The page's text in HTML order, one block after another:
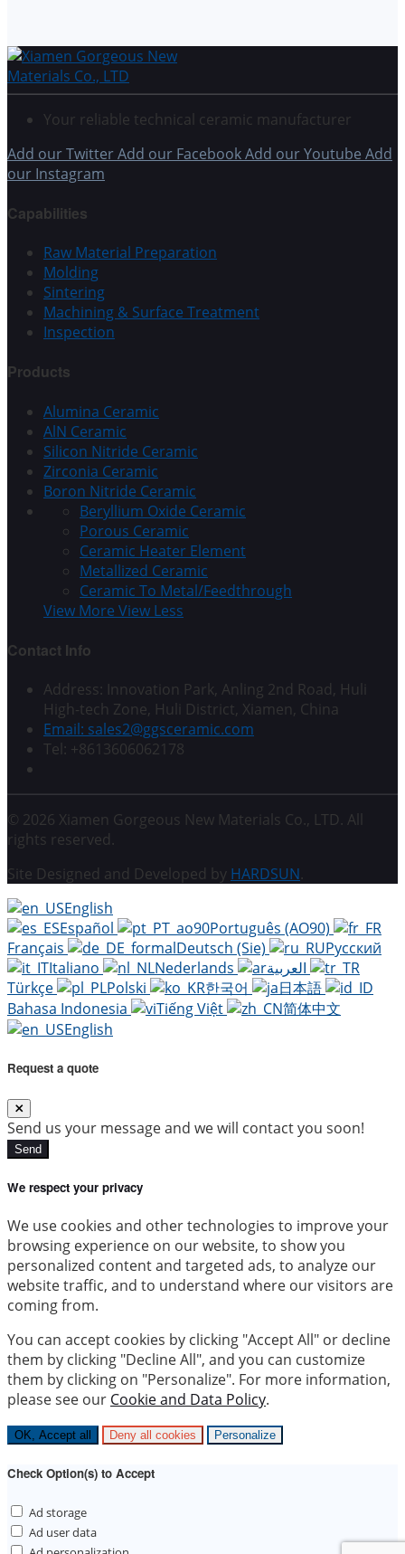
Your reliable technical ceramic manufacturer
Add our TwitterAdd our FacebookAdd our Youtube Add
our Instagram
Capabilities
Raw Material Preparation
Molding
Sintering
Machining & Surface Treatment
Inspection
Products
Alumina Ceramic
AlN Ceramic
Silicon Nitride Ceramic
Zirconia Ceramic
Boron Nitride Ceramic
Beryllium Oxide Ceramic
Porous Ceramic
Ceramic Heater Element
Metallized Ceramic
Ceramic To Metal/Feedthrough
View More View Less
Contact Info
Address: Innovation Park, Anling 2nd Road, Huli
High-tech Zone, Huli District, Xiamen, China
Email: sales2@ggsceramic.com
Tel: +8613606062178
© 2026 Xiamen Gorgeous New Materials Co., LTD. All
rights reserved.
Site Designed and Developed by HARDSUN.
English
Español
Português (AO90)
Français
Deutsch (Sie)
Русский
Italiano
Nederlands
Türkçe
Polski 한국어
日本語
Bahasa Indonesia
Tiếng Việt
简体中文
English
Request a quote
Send us your message and we will contact you soon!
Send
We respect your privacy
We use cookies and other technologies to improve your
browsing experience on our website, to show you
personalized content and targeted ads, to analyze our
website traffic, and to understand where our visitors are
coming from.
You can accept cookies by clicking "Accept All" or decline
them by clicking "Decline All", and you can customize
them by clicking on "Personalize". For more information,
please see our Cookie and Data Policy.
OK, Accept all Deny all cookies Personalize
Check Option(s) to Accept
Ad storage
Ad user data